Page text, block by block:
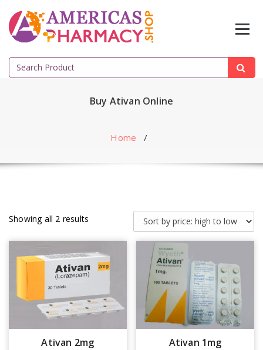
content
Search
for:
Buy Ativan Online
Home /
Showing all 2 results
Ativan 2mg Ativan 1mg